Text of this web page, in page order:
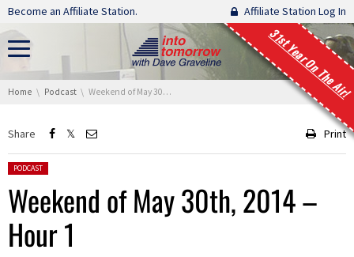
Skip navigation
Become an Affiliate Station. Affiliate Station Log In
31st Year On The Air!
You are here:
Home Podcast Weekend of May 30th, 2014 – Hour 1
Share Print
Posted in:
PODCAST
Weekend of May 30th, 2014 –
Hour 1